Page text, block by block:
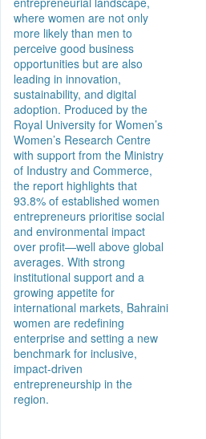
where women are not only
more likely than men to
perceive good business
opportunities but are also
leading in innovation,
sustainability, and digital
adoption. Produced by the
Royal University for Women’s
Women’s Research Centre
with support from the Ministry
of Industry and Commerce,
the report highlights that
93.8% of established women
entrepreneurs prioritise social
and environmental impact
over profit—well above global
averages. With strong
institutional support and a
growing appetite for
international markets, Bahraini
women are redefining
enterprise and setting a new
benchmark for inclusive,
impact-driven
entrepreneurship in the
region.